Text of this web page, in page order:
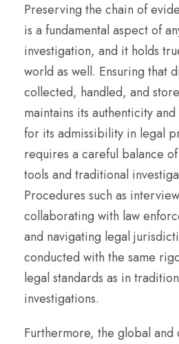
Preserving the chain of
is a fundamental aspect of
investigation, and it holds
world as well. Ensuring that
collected, handled, and
maintains its authenticity
for its admissibility in legal
requires a careful balance
tools and traditional
Procedures such as
collaborating with law
and navigating legal
conducted with the same
legal standards as in
investigations.
Furthermore, the global